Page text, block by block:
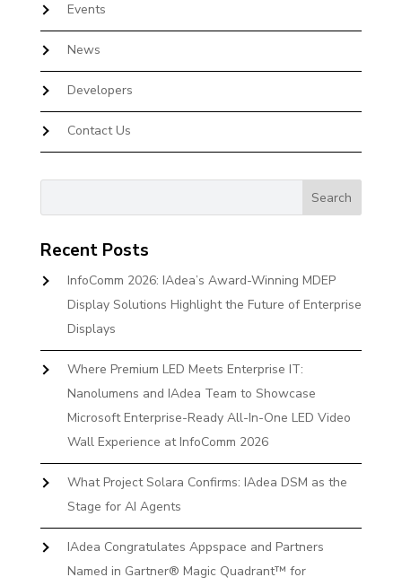
Events
News
Developers
Contact Us
Recent Posts
InfoComm 2026: IAdea’s Award-Winning MDEP
Display Solutions Highlight the Future of Enterprise
Displays
Where Premium LED Meets Enterprise IT:
Nanolumens and IAdea Team to Showcase
Microsoft Enterprise-Ready All-In-One LED Video
Wall Experience at InfoComm 2026
What Project Solara Confirms: IAdea DSM as the
Stage for AI Agents
IAdea Congratulates Appspace and Partners
Named in Gartner® Magic Quadrant™ for